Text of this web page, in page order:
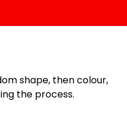
shape, then colour,
the process.